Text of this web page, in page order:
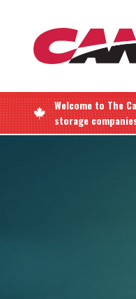
content
Welcome toThe
storage